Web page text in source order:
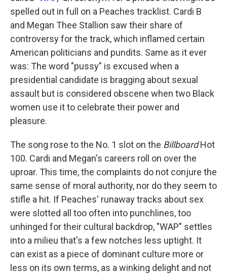
spelled out in full on a Peaches tracklist. Cardi B
and Megan Thee Stallion saw their share of
controversy for the track, which inflamed certain
American politicians and pundits. Same as it ever
was: The word "pussy" is excused when a
presidential candidate is bragging about sexual
assault but is considered obscene when two Black
women use it to celebrate their power and
pleasure.
The song rose to the No. 1 slot on the BillboardHot
100. Cardi and Megan's careers roll on over the
uproar. This time, the complaints do not conjure the
same sense of moral authority, nor do they seem to
stifle a hit. If Peaches' runaway tracks about sex
were slotted all too often into punchlines, too
unhinged for their cultural backdrop, "WAP" settles
into a milieu that's a few notches less uptight. It
can exist as a piece of dominant culture more or
less on its own terms, as a winking delight and not